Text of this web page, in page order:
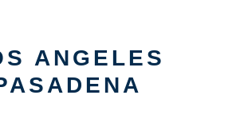
ANGELES